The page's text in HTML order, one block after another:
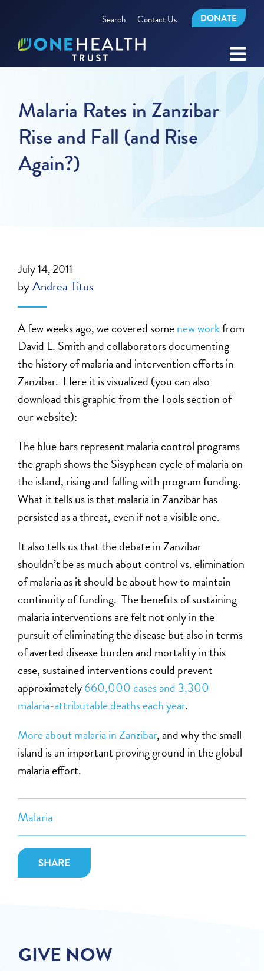
Search Contact Us DONATE
Malaria Rates in Zanzibar
Rise and Fall (and Rise
Again?)
Malaria
SHARE
July 14, 2011
byAndrea Titus
A few weeks ago, we covered somenew workfrom
David L. Smith and collaborators documenting
the history of malaria and intervention efforts in
Zanzibar. Here it is visualized (you can also
download this graphic from the Tools section of
our website):
The blue bars represent malaria control programs
the graph shows the Sisyphean cycle of malaria on
the island, rising and falling with program funding.
What it tells us is that malaria in Zanzibar has
persisted as a threat, even if not a visible one.
It also tells us that the debate in Zanzibar
shouldn’t be as much about control vs. elimination
of malaria as it should be about how to maintain
continuity of funding. The benefits of sustaining
malaria interventions are felt not only in the
pursuit of eliminating the disease but also in terms
of averted disease burden and mortality in this
case, sustained interventions could prevent
approximately660,000 cases and 3,300
malaria-attributable deaths each year.
More about malaria in Zanzibar, and why the small
island is an important proving ground in the global
malaria effort.
GIVE NOW